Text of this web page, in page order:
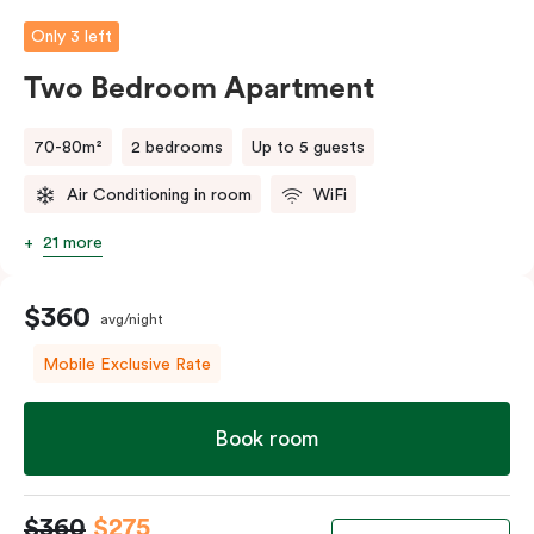
person fee will apply.
Only 3 left
Two Bedroom Apartment
70-80m² 2 bedrooms Up to 5 guests
Air Conditioning in room WiFi
21 more
$360 avg/night
Mobile Exclusive Rate
Book room
$360 $275